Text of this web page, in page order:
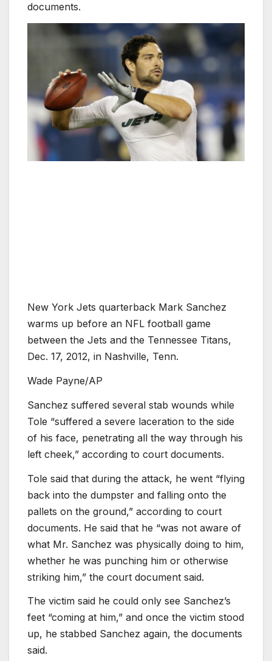
documents.
New York Jets quarterback Mark Sanchez
warms up before an NFL football game
between the Jets and the Tennessee Titans,
Dec. 17, 2012, in Nashville, Tenn.
Wade Payne/AP
Sanchez suffered several stab wounds while
Tole “suffered a severe laceration to the side
of his face, penetrating all the way through his
left cheek,” according to court documents.
Tole said that during the attack, he went “flying
back into the dumpster and falling onto the
pallets on the ground,” according to court
documents. He said that he “was not aware of
what Mr. Sanchez was physically doing to him,
whether he was punching him or otherwise
striking him,” the court document said.
The victim said he could only see Sanchez’s
feet “coming at him,” and once the victim stood
up, he stabbed Sanchez again, the documents
said.